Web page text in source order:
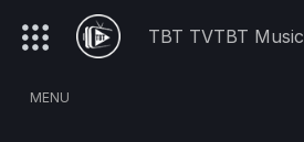
TBT TVTBT Music
MENU